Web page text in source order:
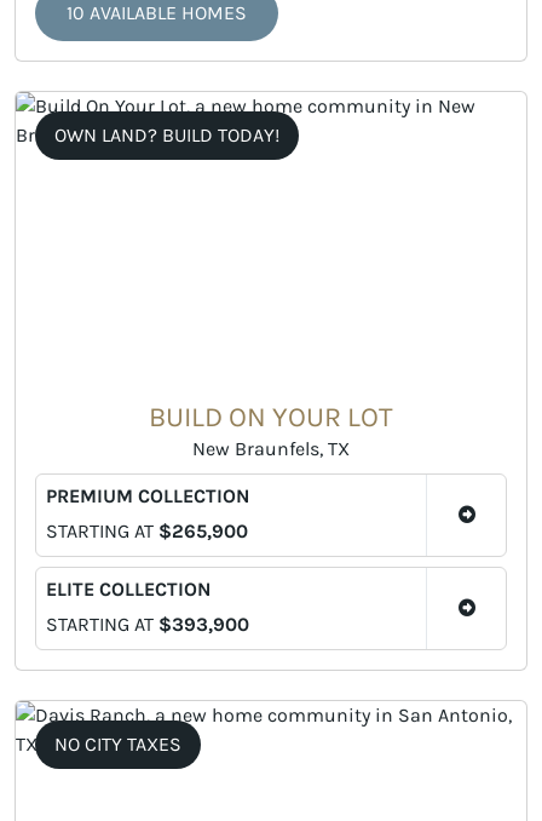
10 AVAILABLE HOMES
OWN LAND? BUILD TODAY!
BUILD ON YOUR LOT
New Braunfels, TX
PREMIUM COLLECTION
STARTING AT $265,900
ELITE COLLECTION
STARTING AT $393,900
NO CITY TAXES